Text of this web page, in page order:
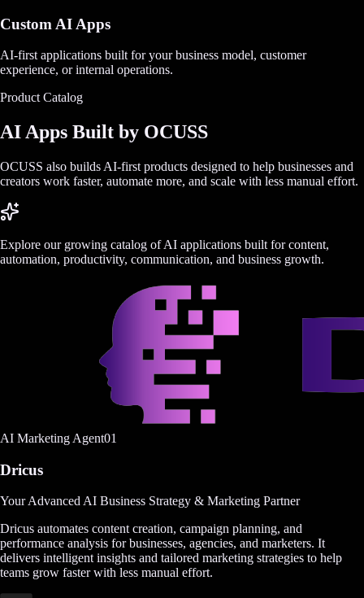
Custom AI Apps
AI-first applications built for your business model, customer
experience, or internal operations.
Product Catalog
AI Apps Built by OCUSS
OCUSS also builds AI-first products designed to help businesses and
creators work faster, automate more, and scale with less manual effort.
Explore our growing catalog of AI applications built for content,
automation, productivity, communication, and business growth.
AI Marketing Agent01
Dricus
Your Advanced AI Business Strategy & Marketing Partner
Dricus automates content creation, campaign planning, and
performance analysis for businesses, agencies, and marketers. It
delivers intelligent insights and tailored marketing strategies to help
teams grow faster with less manual effort.